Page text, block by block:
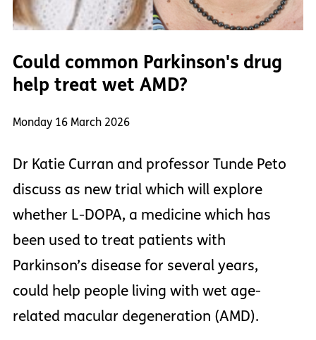
Could common Parkinson's drug
help treat wet AMD?
Monday 16 March 2026
Dr Katie Curran and professor Tunde Peto
discuss as new trial which will explore
whether L-DOPA, a medicine which has
been used to treat patients with
Parkinson’s disease for several years,
could help people living with wet age-
related macular degeneration (AMD).